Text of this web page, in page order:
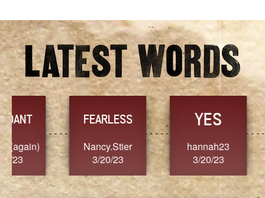
FEARLESS
Nancy.Stier
3/20/23
YES
hannah23
3/20/23
3/